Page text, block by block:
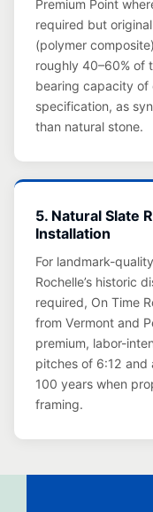
Premium Point
required but
(polymer
roughly 40–60% of
bearing capacity of
specification, as
than natural stone.
5. Natural Slate
Installation
For landmark-
Rochelle’s historic
required, On Time
from Vermont and
premium, labor-
pitches of 6:12 and
100 years when
framing.